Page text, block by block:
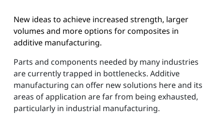
New ideas to achieve increased strength, larger
volumes and more options for composites in
additive manufacturing.
Parts and components needed by many industries
are currently trapped in bottlenecks. Additive
manufacturing can offer new solutions here and its
areas of application are far from being exhausted,
particularly in industrial manufacturing.